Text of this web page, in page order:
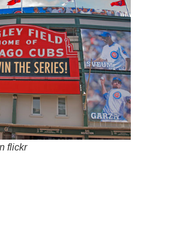
flickr